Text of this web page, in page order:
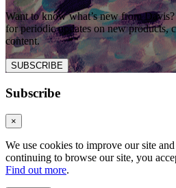
Want to know what’s new from
for periodic updates on new products,
content.
SUBSCRIBE
Subscribe
×
We use cookies to improve our site
continuing to browse our site, you
Find out more.